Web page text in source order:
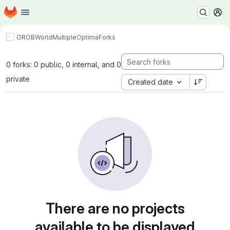
Skip to main content
Homepage
OROBWorldMultipleOptimaForks
0 forks: 0 public, 0 internal, and 0
private
Created date
There are no projects